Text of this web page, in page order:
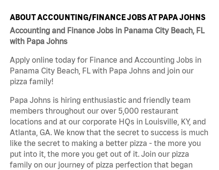
ABOUT ACCOUNTING/FINANCE JOBS AT PAPA JOHNS
Accounting and Finance Jobs in Panama City Beach, FL
with Papa Johns
Apply online today for Finance and Accounting Jobs in
Panama City Beach, FL with Papa Johns and join our
pizza family!
Papa Johns is hiring enthusiastic and friendly team
members throughout our over 5,000 restaurant
locations and at our corporate HQs in Louisville, KY, and
Atlanta, GA. We know that the secret to success is much
like the secret to making a better pizza - the more you
put into it, the more you get out of it. Join our pizza
family on our journey of pizza perfection that began